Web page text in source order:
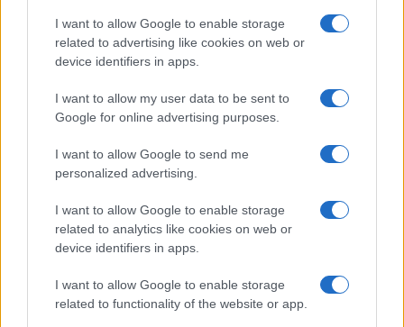
I want to allow Google to enable storage
related to advertising like cookies on web or
device identifiers in apps.
I want to allow my user data to be sent to
Google for online advertising purposes.
I want to allow Google to send me
personalized advertising.
I want to allow Google to enable storage
related to analytics like cookies on web or
device identifiers in apps.
I want to allow Google to enable storage
related to functionality of the website or app.